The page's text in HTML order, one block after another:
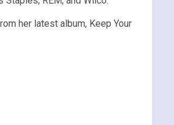
her latest album, Keep Your